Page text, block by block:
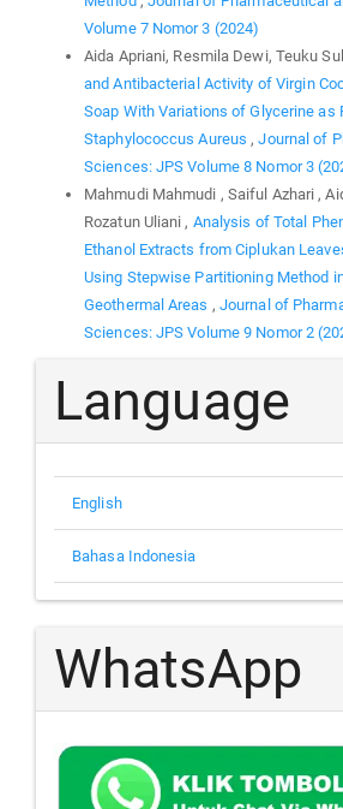
Volume 7 Nomor 3 (2024)
Aida Apriani, Resmila Dewi, Teuku
and Antibacterial Activity of Virgin
Soap With Variations of Glycerine as
Staphylococcus Aureus ,Journal of
Sciences: JPS Volume 8 Nomor 3
Mahmudi Mahmudi , Saiful Azhari ,
Rozatun Uliani , Analysis of Total
Ethanol Extracts from Ciplukan
Using Stepwise Partitioning Method
Geothermal Areas , Journal of
Sciences: JPS Volume 9 Nomor 2
Language
English
Bahasa Indonesia
WhatsApp